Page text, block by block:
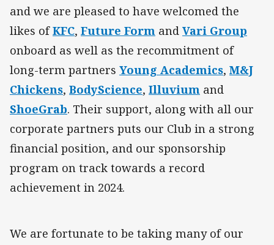
and we are pleased to have welcomed the
likes ofKFC, Future Form and Vari Group
onboard as well as the recommitment of
long-term partners Young Academics, M&J
Chickens, BodyScience, Illuvium and
ShoeGrab. Their support, along with all our
corporate partners puts our Club in a strong
financial position, and our sponsorship
program on track towards a record
achievement in 2024.
We are fortunate to be taking many of our